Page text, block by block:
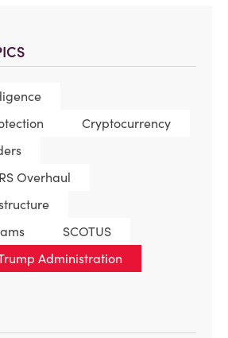
Cryptocurrency
Overhaul
SCOTUS
Administration